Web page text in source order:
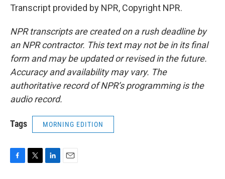
Transcript provided by NPR, Copyright NPR.
NPR transcripts are created on a rush deadline by
an NPR contractor. This text may not be in its final
form and may be updated or revised in the future.
Accuracy and availability may vary. The
authoritative record of NPR’s programming is the
audio record.
Tags MORNING EDITION